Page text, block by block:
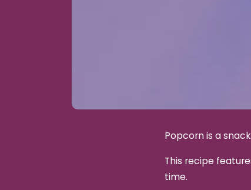
Popcorn is a
This recipe
time.